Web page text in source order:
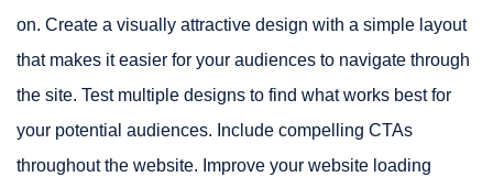
on. Create a visually attractive design with a simple layout
that makes it easier for your audiences to navigate through
the site. Test multiple designs to find what works best for
your potential audiences. Include compelling CTAs
throughout the website. Improve your website loading